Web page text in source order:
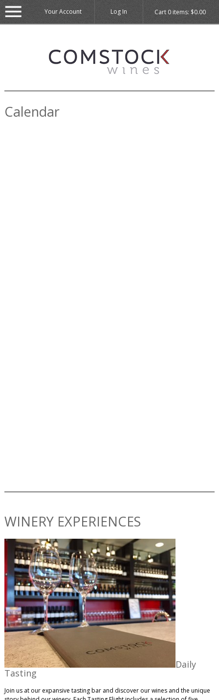
Cart 0items: $0.00
Your Account Log In
Calendar
WINERY EXPERIENCES
Daily
Tasting
Join us at our expansive tasting bar and discover our wines and the unique